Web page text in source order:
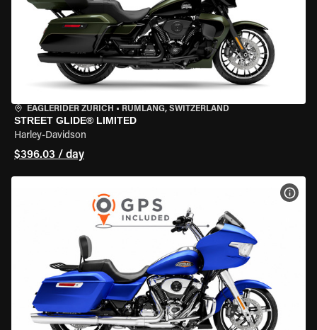
EAGLERIDER ZURICH • RÜMLANG, SWITZERLAND
STREET GLIDE® LIMITED
Harley-Davidson
$396.03 / day